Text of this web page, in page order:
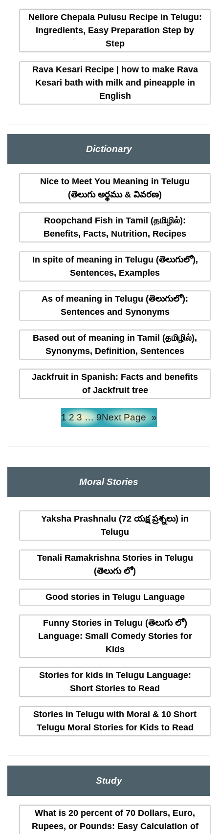
Nellore Chepala Pulusu Recipe in Telugu:
Ingredients, Easy Preparation Step by
Step
Rava Kesari Recipe | how to make Rava
Kesari bath with milk and pineapple in
English
Dictionary
Nice to Meet You Meaning in Telugu
(తెలుగు అర్థము & వివరణ)
Roopchand Fish in Tamil (தமிழில்):
Benefits, Facts, Nutrition, Recipes
In spite of meaning in Telugu (తెలుగులో),
Sentences, Examples
As of meaning in Telugu (తెలుగులో):
Sentences and Synonyms
Based out of meaning in Tamil (தமிழில்),
Synonyms, Definition, Sentences
Jackfruit in Spanish: Facts and benefits
of Jackfruit tree
1 2 3 … 9Next Page »
Moral Stories
Yaksha Prashnalu (72 యక్ష ప్రశ్నలు) in
Telugu
Tenali Ramakrishna Stories in Telugu
(తెలుగు లో)
Good stories in Telugu Language
Funny Stories in Telugu (తెలుగు లో)
Language: Small Comedy Stories for
Kids
Stories for kids in Telugu Language:
Short Stories to Read
Stories in Telugu with Moral & 10 Short
Telugu Moral Stories for Kids to Read
Study
What is 20 percent of 70 Dollars, Euro,
Rupees, or Pounds: Easy Calculation of